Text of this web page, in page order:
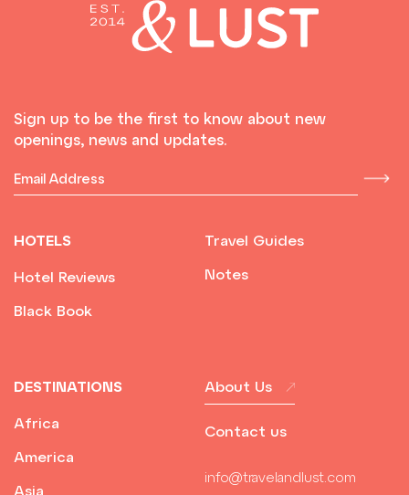
Sign up to be the first to know about new
openings, news and updates.
HOTELS
Hotel Reviews
Black Book
Travel Guides
Notes
DESTINATIONS
Africa
America
About Us
Contact us
info@travelandlust.com